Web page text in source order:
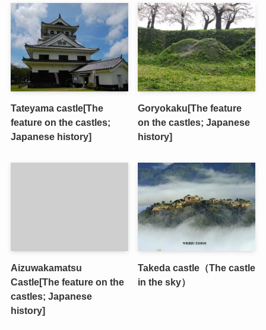
Tateyama castle[The
feature on the castles;
Japanese history]
Goryokaku[The feature
on the castles; Japanese
history]
Aizuwakamatsu
Castle[The feature on the
castles; Japanese
history]
Takeda castle（The castle
in the sky）